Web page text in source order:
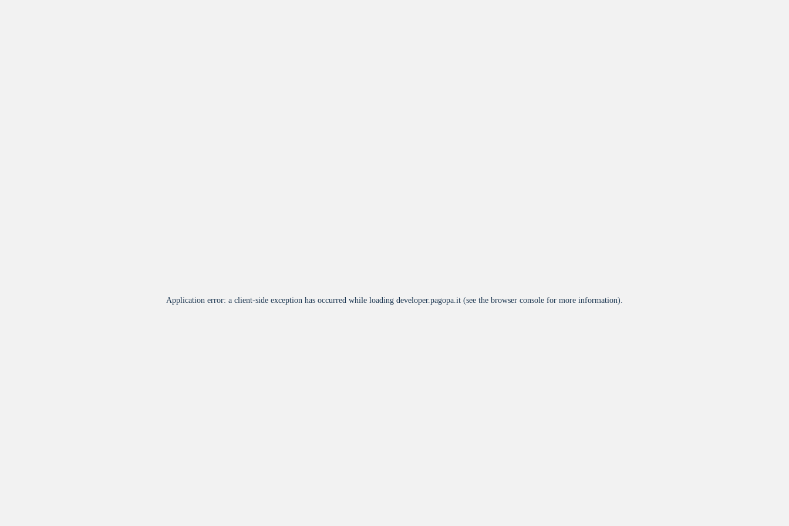
Application error: a client-side exception has occurred while loading developer.pagopa.it (see the browser console for more information).